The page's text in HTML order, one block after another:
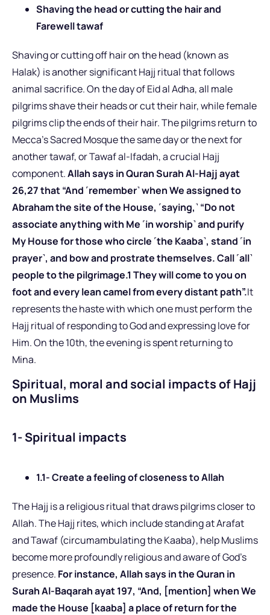
Shaving the head or cutting the hair and
Farewell tawaf
Shaving or cutting off hair on the head (known as
Halak) is another significant Hajj ritual that follows
animal sacrifice. On the day of Eid al Adha, all male
pilgrims shave their heads or cut their hair, while female
pilgrims clip the ends of their hair. The pilgrims return to
Mecca’s Sacred Mosque the same day or the next for
another tawaf, or Tawaf al-Ifadah, a crucial Hajj
component.Allah says in Quran Surah Al-Hajj ayat
26,27 that “And ˹remember˺ when We assigned to
Abraham the site of the House, ˹saying,˺ “Do not
associate anything with Me ˹in worship˺ and purify
My House for those who circle ˹the Kaaba˺, stand ˹in
prayer˺, and bow and prostrate themselves. Call ˹all˺
people to the pilgrimage.1 They will come to you on
foot and every lean camel from every distant path”.It
represents the haste with which one must perform the
Hajj ritual of responding to God and expressing love for
Him. On the 10th, the evening is spent returning to
Mina.
Spiritual, moral and social impacts of Hajj
on Muslims
1- Spiritual impacts
1.1- Create a feeling of closeness to Allah
The Hajj is a religious ritual that draws pilgrims closer to
Allah. The Hajj rites, which include standing at Arafat
and Tawaf (circumambulating the Kaaba), help Muslims
become more profoundly religious and aware of God’s
presence. For instance, Allah says in the Quran in
Surah Al-Baqarah ayat 197, “And, [mention] when We
made the House [kaaba] a place of return for the